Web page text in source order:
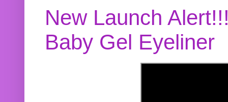
New Launch
Baby Gel Eyeliner